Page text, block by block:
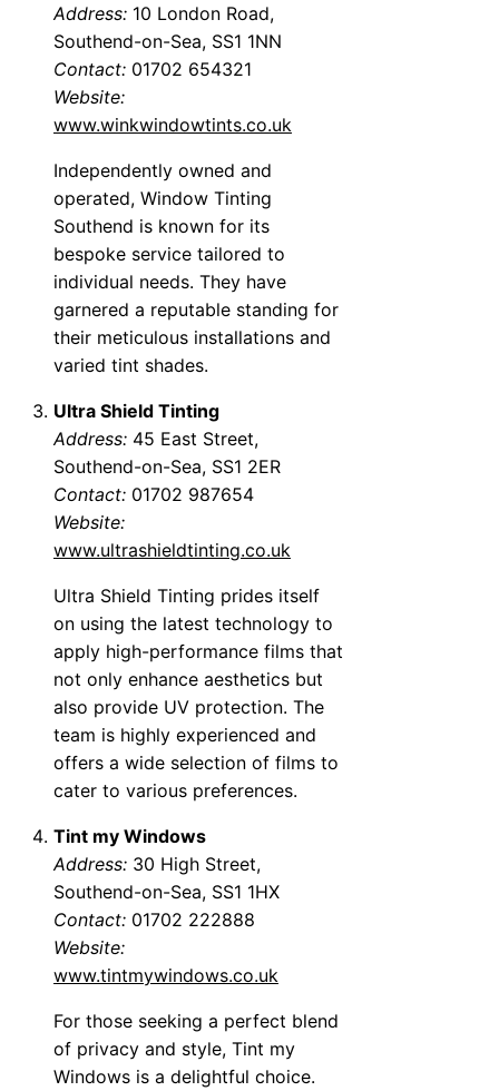
Address: 10 London Road,
Southend-on-Sea, SS1 1NN
Contact: 01702 654321
Website:
www.winkwindowtints.co.uk
Independently owned and
operated, Window Tinting
Southend is known for its
bespoke service tailored to
individual needs. They have
garnered a reputable standing for
their meticulous installations and
varied tint shades.
Ultra Shield Tinting
Address: 45 East Street,
Southend-on-Sea, SS1 2ER
Contact: 01702 987654
Website:
www.ultrashieldtinting.co.uk
Ultra Shield Tinting prides itself
on using the latest technology to
apply high-performance films that
not only enhance aesthetics but
also provide UV protection. The
team is highly experienced and
offers a wide selection of films to
cater to various preferences.
Tint my Windows
Address: 30 High Street,
Southend-on-Sea, SS1 1HX
Contact: 01702 222888
Website:
www.tintmywindows.co.uk
For those seeking a perfect blend
of privacy and style, Tint my
Windows is a delightful choice.